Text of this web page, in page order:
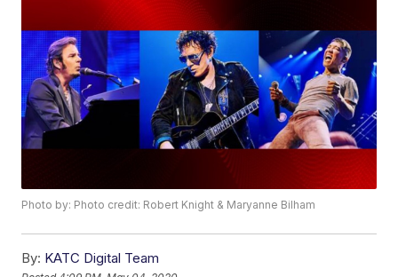
Photo by: Photo credit: Robert Knight & Maryanne Bilham
By: KATC Digital Team